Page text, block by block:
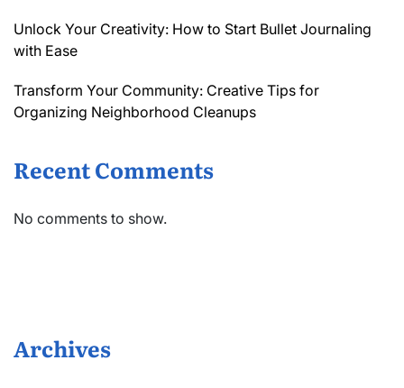
Unlock Your Creativity: How to Start Bullet Journaling
with Ease
Transform Your Community: Creative Tips for
Organizing Neighborhood Cleanups
Recent Comments
No comments to show.
Archives